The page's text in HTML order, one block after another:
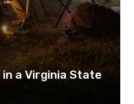
a Virginia State